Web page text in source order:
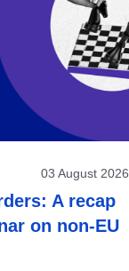
03 August 2026
A recap
on non-EU